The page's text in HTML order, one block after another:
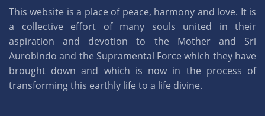
This website is a place of peace, harmony and love. It is
a collective effort of many souls united in their
aspiration and devotion to the Mother and Sri
Aurobindo and the Supramental Force which they have
brought down and which is now in the process of
transforming this earthly life to a life divine.